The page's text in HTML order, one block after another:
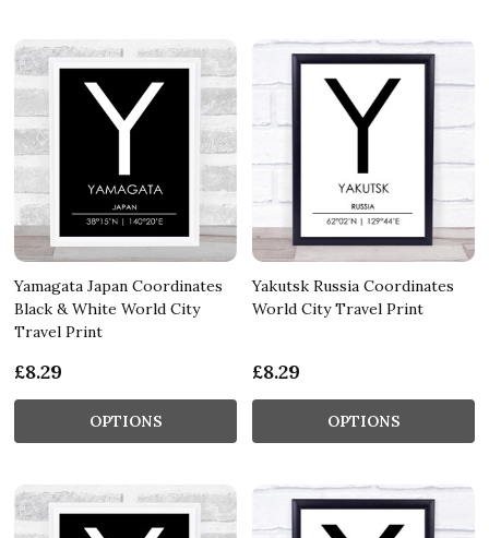
Yamagata Japan Coordinates
Black & White World City
Travel Print
£8.29
OPTIONS
Yakutsk Russia Coordinates
World City Travel Print
£8.29
OPTIONS